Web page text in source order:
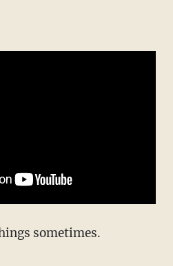
sometimes.